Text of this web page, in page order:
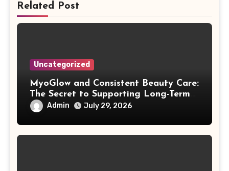
Related Post
Uncategorized
MyoGlow and Consistent Beauty Care:
The Secret to Supporting Long-Term
Results
Admin July 29, 2026